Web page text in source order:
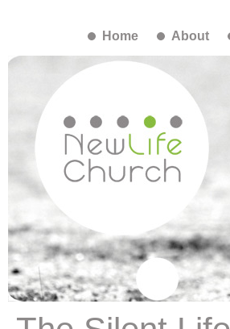
Home About